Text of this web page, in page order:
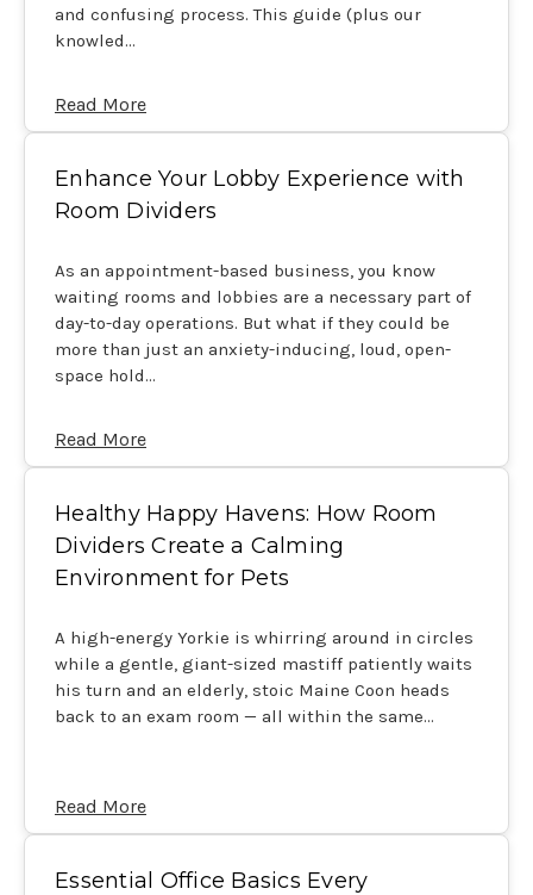
and confusing process. This guide (plus our
knowled…
Read More
Enhance Your Lobby Experience with
Room Dividers
As an appointment-based business, you know
waiting rooms and lobbies are a necessary part of
day-to-day operations. But what if they could be
more than just an anxiety-inducing, loud, open-
space hold…
Read More
Healthy Happy Havens: How Room
Dividers Create a Calming
Environment for Pets
A high-energy Yorkie is whirring around in circles
while a gentle, giant-sized mastiff patiently waits
his turn and an elderly, stoic Maine Coon heads
back to an exam room — all within the same…
Read More
Essential Office Basics Every